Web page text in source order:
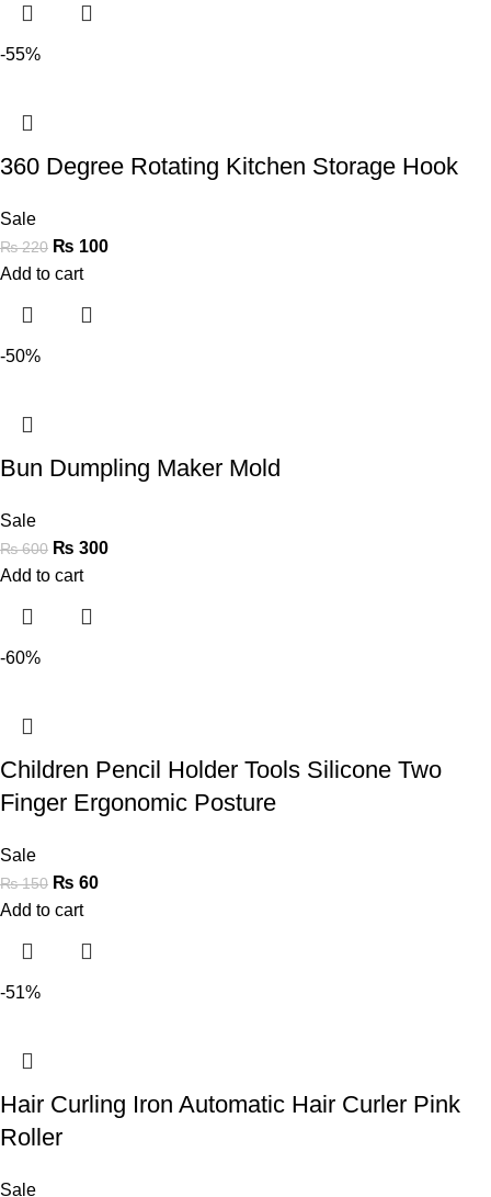
-55%
360 Degree Rotating Kitchen Storage Hook
Sale
₨220 ₨ 100
Add to cart
-50%
Bun Dumpling Maker Mold
Sale
₨600 ₨ 300
Add to cart
-60%
Children Pencil Holder Tools Silicone Two
Finger Ergonomic Posture
Sale
₨150 ₨ 60
Add to cart
-51%
Hair Curling Iron Automatic Hair Curler Pink
Roller
Sale